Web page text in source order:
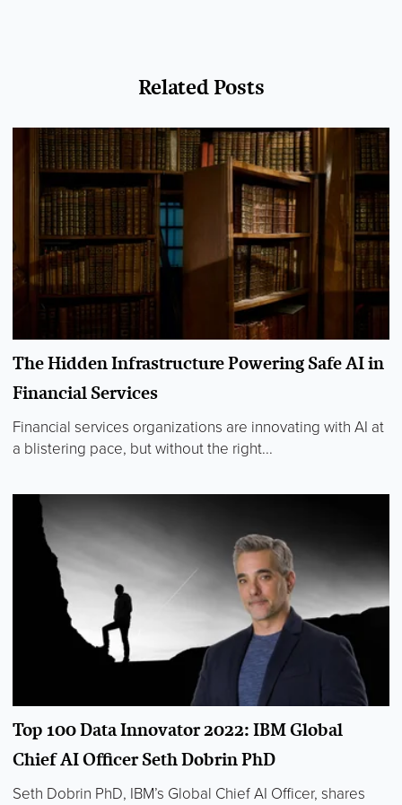
Related Posts
The Hidden Infrastructure Powering Safe AI in
Financial Services
Financial services organizations are innovating with AI at
a blistering pace, but without the right...
Top 100 Data Innovator 2022: IBM Global
Chief AI Officer Seth Dobrin PhD
Seth Dobrin PhD, IBM’s Global Chief AI Officer, shares